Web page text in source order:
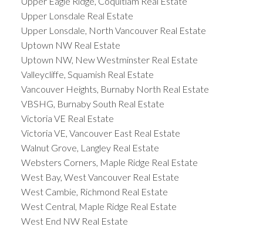
Upper Lonsdale Real Estate
Upper Lonsdale, North Vancouver Real Estate
Uptown NW Real Estate
Uptown NW, New Westminster Real Estate
Valleycliffe, Squamish Real Estate
Vancouver Heights, Burnaby North Real Estate
VBSHG, Burnaby South Real Estate
Victoria VE Real Estate
Victoria VE, Vancouver East Real Estate
Walnut Grove, Langley Real Estate
Websters Corners, Maple Ridge Real Estate
West Bay, West Vancouver Real Estate
West Cambie, Richmond Real Estate
West Central, Maple Ridge Real Estate
West End NW Real Estate